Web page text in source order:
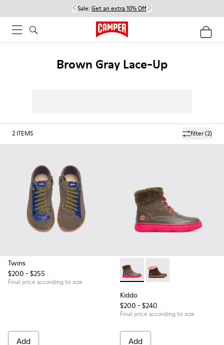
Sale: Get an extra 10% Off
Brown Gray Lace-Up
filter(2)
2 ITEMS
Twins
$200 - $255
Final price according to size
Add
Kiddo - K900098-007 -
Kiddo - K900098-003
Kiddo
$200 - $240
Final price according to size
Add